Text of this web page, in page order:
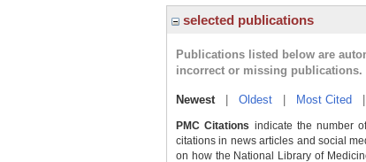
selected publications
Publications listed below are
incorrect or missing publications.
Newest| Oldest Most Cited
PMC Citations indicate the number
citations in news articles and social
on how the National Library of